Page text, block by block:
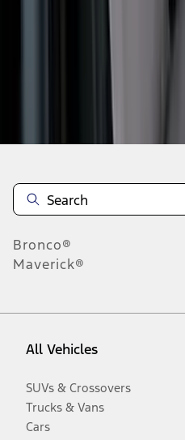
Disclosures
Bronco®
Maverick®
All Vehicles
SUVs & Crossovers
Trucks & Vans
Cars